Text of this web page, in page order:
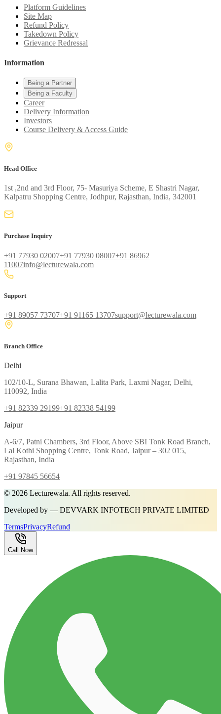
Platform Guidelines
Site Map
Refund Policy
Takedown Policy
Grievance Redressal
Information
Being a Partner
Being a Faculty
Career
Delivery Information
Investors
Course Delivery & Access Guide
Head Office
1st ,2nd and 3rd Floor, 75- Masuriya Scheme, E Shastri Nagar,
Kalpatru Shopping Centre, Jodhpur, Rajasthan, India, 342001
Purchase Inquiry
+91 77930 02007+91 77930 08007+91 86962
11007info@lecturewala.com
Support
+91 89057 73707+91 91165 13707support@lecturewala.com
Branch Office
Delhi
102/10-L, Surana Bhawan, Lalita Park, Laxmi Nagar, Delhi,
110092, India
+91 82339 29199+91 82338 54199
Jaipur
A-6/7, Patni Chambers, 3rd Floor, Above SBI Tonk Road Branch,
Lal Kothi Shopping Centre, Tonk Road, Jaipur – 302 015,
Rajasthan, India
+91 97845 56654
© 2026 Lecturewala. All rights reserved.
Developed by — DEVVARK INFOTECH PRIVATE LIMITED
TermsPrivacyRefund
Call Now